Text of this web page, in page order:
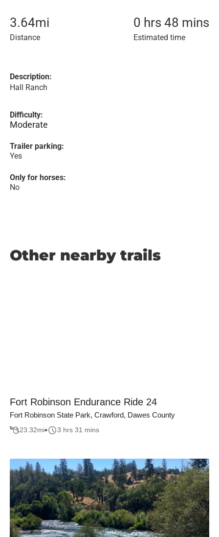
3.64mi
Distance
0 hrs 48 mins
Estimated time
Description:
Hall Ranch
Difficulty:
Moderate
Trailer parking:
Yes
Only for horses:
No
Other nearby trails
Fort Robinson Endurance Ride 24
Fort Robinson State Park, Crawford, Dawes County
23.32mi 3 hrs 31 mins